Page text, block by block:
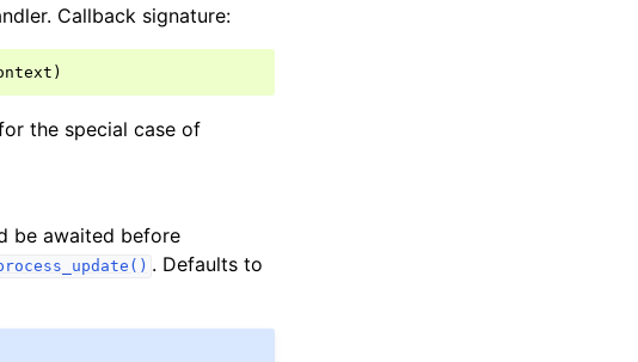
Callback signature:
)
the special case of
be awaited before
. Defaults to